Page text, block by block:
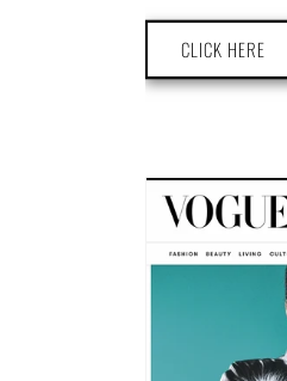
CLICK HERE